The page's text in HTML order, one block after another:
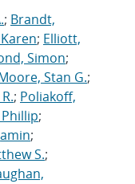
; Brandt,
; Elliott,
Simon;
Stan G.;
; Poliakoff,
;
;
S.;